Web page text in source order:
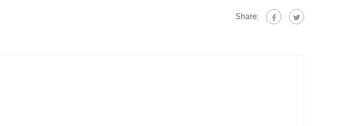
Share: